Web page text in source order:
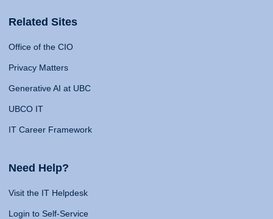
Related Sites
Office of the CIO
Privacy Matters
Generative AI at UBC
UBCO IT
IT Career Framework
Need Help?
Visit the IT Helpdesk
Login to Self-Service